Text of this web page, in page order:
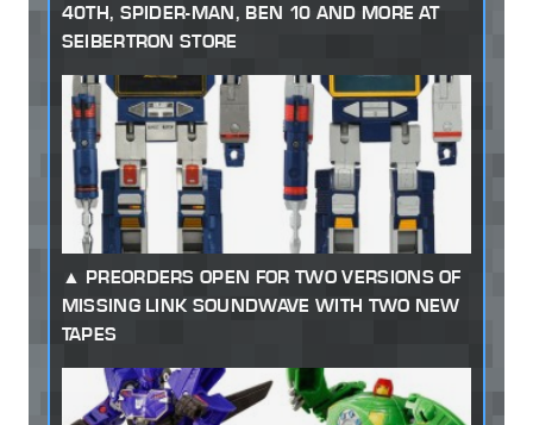
40TH, SPIDER-MAN, BEN 10 AND MORE AT
SEIBERTRON STORE
PREORDERS OPEN FOR TWO VERSIONS OF
MISSING LINK SOUNDWAVE WITH TWO NEW
TAPES